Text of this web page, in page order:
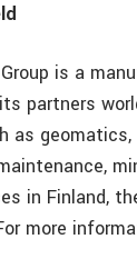
is a
partners
as
in Finland,
more